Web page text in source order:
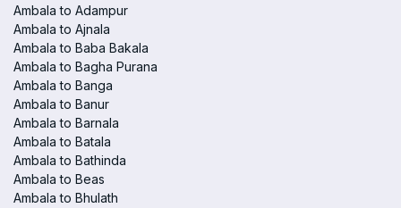
Ambala to Adampur
Ambala to Ajnala
Ambala to Baba Bakala
Ambala to Bagha Purana
Ambala to Banga
Ambala to Banur
Ambala to Barnala
Ambala to Batala
Ambala to Bathinda
Ambala to Beas
Ambala to Bhulath